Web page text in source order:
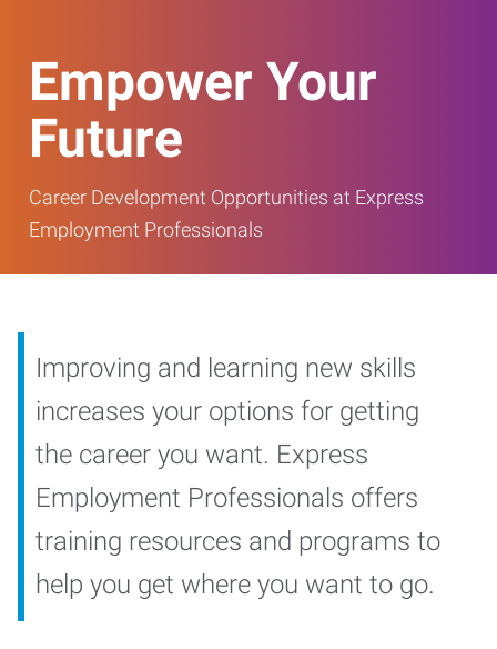
Empower Your
Future
Career Development Opportunities at Express
Employment Professionals
Improving and learning new skills
increases your options for getting
the career you want. Express
Employment Professionals offers
training resources and programs to
help you get where you want to go.